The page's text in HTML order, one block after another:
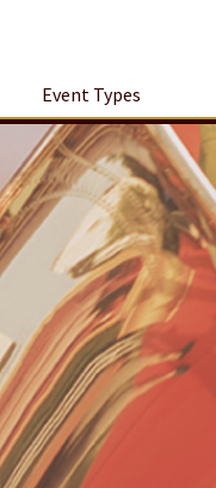
Event Types